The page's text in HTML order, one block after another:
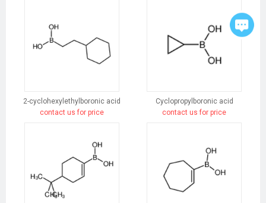
2-cyclohexylethylboronic acid
contact us for price
Cyclopropylboronic acid
contact us for price